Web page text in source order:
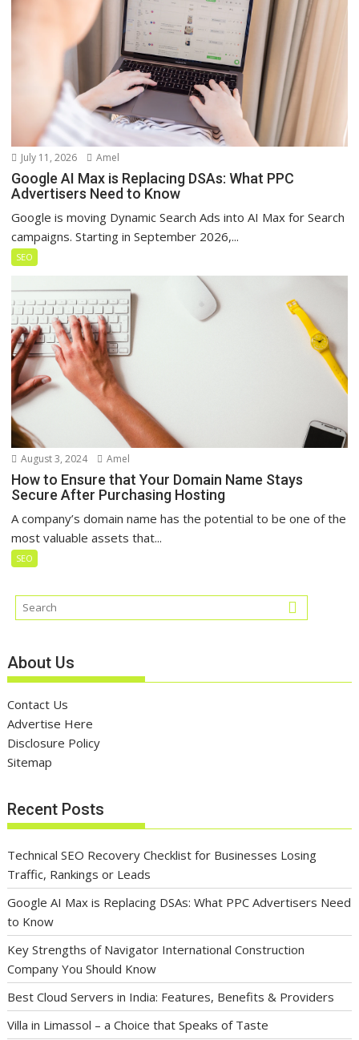
July 11, 2026 Amel
Google AI Max is Replacing DSAs: What PPC
Advertisers Need to Know
Google is moving Dynamic Search Ads into AI Max for Search
campaigns. Starting in September 2026,...
SEO
August 3, 2024 Amel
How to Ensure that Your Domain Name Stays
Secure After Purchasing Hosting
A company’s domain name has the potential to be one of the
most valuable assets that...
SEO
About Us
Contact Us
Advertise Here
Disclosure Policy
Sitemap
Recent Posts
Technical SEO Recovery Checklist for Businesses Losing
Traffic, Rankings or Leads
Google AI Max is Replacing DSAs: What PPC Advertisers Need
to Know
Key Strengths of Navigator International Construction
Company You Should Know
Best Cloud Servers in India: Features, Benefits & Providers
Villa in Limassol – a Choice that Speaks of Taste